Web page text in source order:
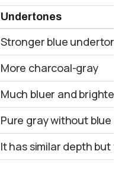
Undertones
Stronger blue undertones
More charcoal-gray
Much bluer and brighter
Pure gray without blue
It has similar depth but